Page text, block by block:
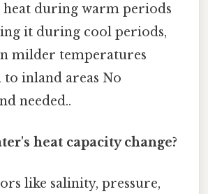
heat during warm periods
it during cool periods,
milder temperatures
inland areas No
needed..
heat capacity change?
like salinity, pressure,